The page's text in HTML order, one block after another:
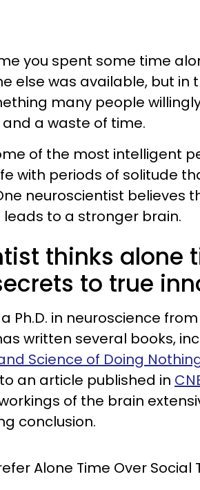
you spent some time
else was available, but in
many people
a waste of time.
of the most intelligent
with periods of solitude
neuroscientist believes
to a stronger brain.
thinks alone
to true
Ph.D. in neuroscience
written several books,
Science of Doing
an article published in
of the brain
conclusion.
Alone Time Over Social